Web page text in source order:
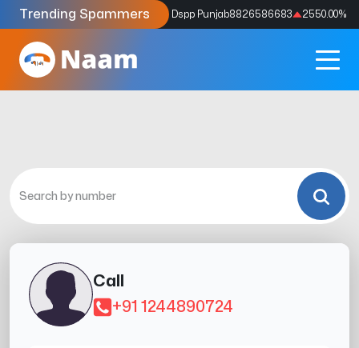
Trending Spammers
Codes9159039211 4333.33% Dspp Punjab8826586683 2550.00%
Call
+91 1244890724